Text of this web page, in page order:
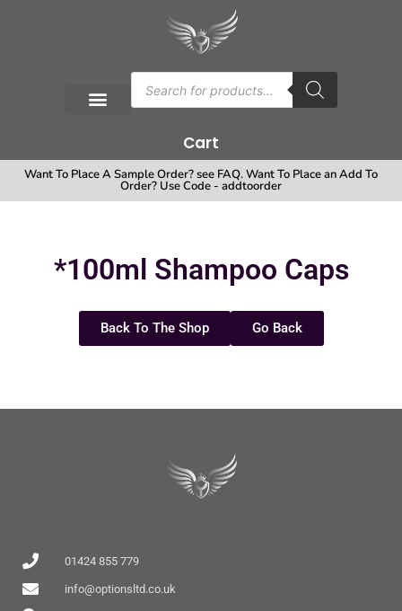
Cart
Want To Place A Sample Order? see FAQ. Want To Place an Add To
Order? Use Code - addtoorder
*100ml Shampoo Caps
Back To The Shop Go Back
01424 855 779
info@optionsltd.co.uk